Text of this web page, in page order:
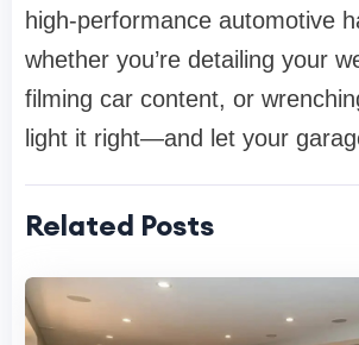
high-performance automotive
whether you’re detailing your
filming car content, or
light it right—and let your
Related Posts